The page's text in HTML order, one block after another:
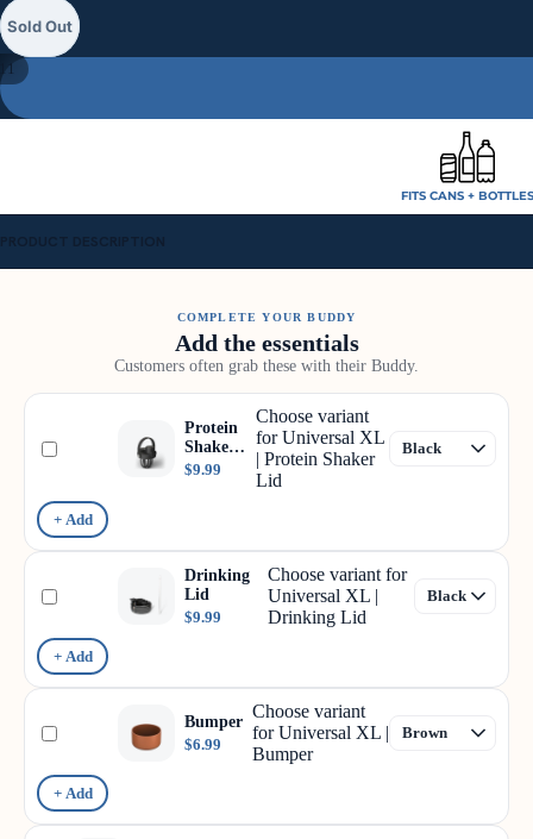
Sold Out
FITS CANS +
PRODUCT DESCRIPTION
COMPLETE YOUR BUDDY
Add the essentials
Customers often grab these with their Buddy.
Protein
Shaker
Lid
$9.99
Choose variant
for Universal XL
| Protein Shaker
Lid
+ Add
Drinking
Lid
$9.99
Choose variant for
Universal XL |
Drinking Lid
+ Add
Bumper
$6.99
Choose variant
for Universal XL |
Bumper
+ Add